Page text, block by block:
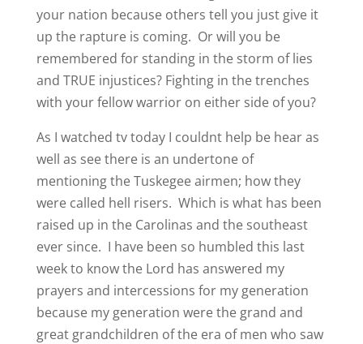
your nation because others tell you just give it
up the rapture is coming. Or will you be
remembered for standing in the storm of lies
and TRUE injustices? Fighting in the trenches
with your fellow warrior on either side of you?
As I watched tv today I couldnt help be hear as
well as see there is an undertone of
mentioning the Tuskegee airmen; how they
were called hell risers. Which is what has been
raised up in the Carolinas and the southeast
ever since. I have been so humbled this last
week to know the Lord has answered my
prayers and intercessions for my generation
because my generation were the grand and
great grandchildren of the era of men who saw